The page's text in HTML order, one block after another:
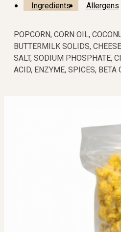
Ingredients Allergens
POPCORN, CORN OIL,
BUTTERMILK SOLIDS,
SALT, SODIUM PHOSPHATE,
ACID, ENZYME, SPICES, BETA